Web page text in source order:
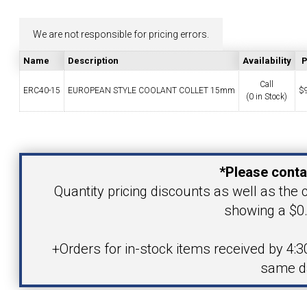
CONTACT
We are not responsible for pricing errors.
Name Description Availability
ERC40-15 EUROPEAN STYLE COOLANT COLLET 15mm
Call
(0 in Stock)
$
Your Email Address
*Please
Quantity pricing discounts as well as the
showing a
+Orders for in-stock items received by
same